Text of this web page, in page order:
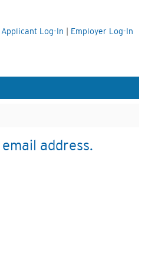
Applicant Log-In Employer Log-In
address.